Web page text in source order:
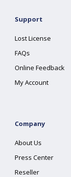
Support
Lost License
FAQs
Online Feedback
My Account
Company
About Us
Press Center
Reseller